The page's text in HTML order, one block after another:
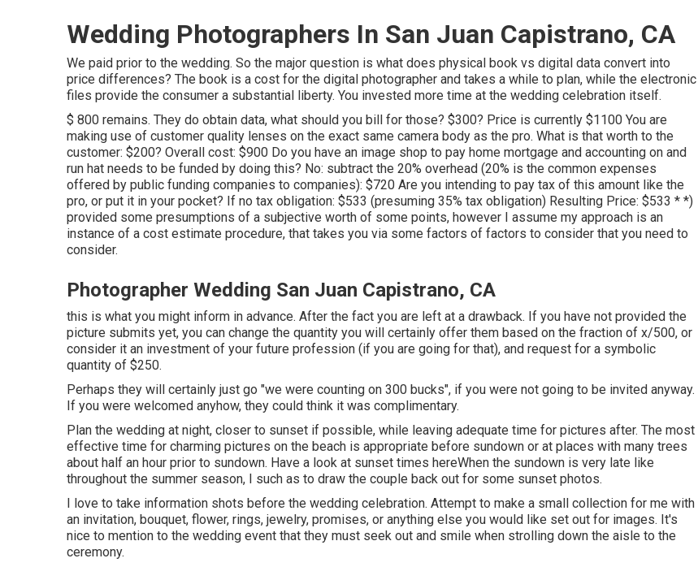
Wedding Photographers In San Juan Capistrano, CA
We paid prior to the wedding. So the major question is what does physical book vs digital data convert into
price differences? The book is a cost for the digital photographer and takes a while to plan, while the electronic
files provide the consumer a substantial liberty. You invested more time at the wedding celebration itself.
$ 800 remains. They do obtain data, what should you bill for those? $300? Price is currently $1100 You are
making use of customer quality lenses on the exact same camera body as the pro. What is that worth to the
customer: $200? Overall cost: $900 Do you have an image shop to pay home mortgage and accounting on and
run hat needs to be funded by doing this? No: subtract the 20% overhead (20% is the common expenses
offered by public funding companies to companies): $720 Are you intending to pay tax of this amount like the
pro, or put it in your pocket? If no tax obligation: $533 (presuming 35% tax obligation) Resulting Price: $533 * *)
provided some presumptions of a subjective worth of some points, however I assume my approach is an
instance of a cost estimate procedure, that takes you via some factors of factors to consider that you need to
consider.
Photographer Wedding San Juan Capistrano, CA
this is what you might inform in advance. After the fact you are left at a drawback. If you have not provided the
picture submits yet, you can change the quantity you will certainly offer them based on the fraction of x/500, or
consider it an investment of your future profession (if you are going for that), and request for a symbolic
quantity of $250.
Perhaps they will certainly just go "we were counting on 300 bucks", if you were not going to be invited anyway.
If you were welcomed anyhow, they could think it was complimentary.
Plan the wedding at night, closer to sunset if possible, while leaving adequate time for pictures after. The most
effective time for charming pictures on the beach is appropriate before sundown or at places with many trees
about half an hour prior to sundown. Have a look at sunset times hereWhen the sundown is very late like
throughout the summer season, I such as to draw the couple back out for some sunset photos.
I love to take information shots before the wedding celebration. Attempt to make a small collection for me with
an invitation, bouquet, flower, rings, jewelry, promises, or anything else you would like set out for images. It's
nice to mention to the wedding event that they must seek out and smile when strolling down the aisle to the
ceremony.